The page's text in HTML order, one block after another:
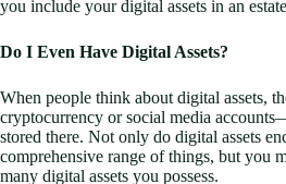
you include your digital assets in an
Do I Even Have Digital Assets?
When people think about digital assets,
cryptocurrency or social media
stored there. Not only do digital assets
comprehensive range of things, but you
many digital assets you possess.